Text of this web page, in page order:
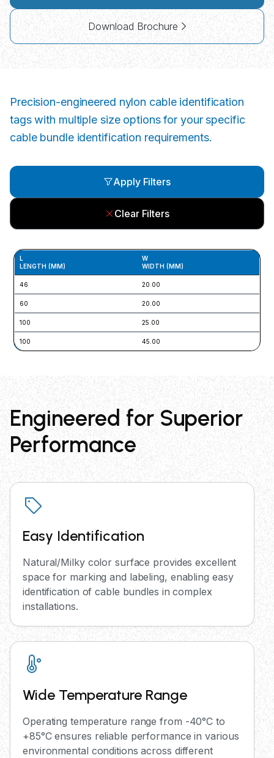
Download Brochure
Precision-engineered nylon cable identification
tags with multiple size options for your specific
cable bundle identification requirements.
Apply Filters
Clear Filters
L
LENGTH (MM)
W
WIDTH (MM)
46 20.00
60 20.00
100 25.00
100 45.00
Engineered for Superior
Performance
Easy Identification
Natural/Milky color surface provides excellent
space for marking and labeling, enabling easy
identification of cable bundles in complex
installations.
Wide Temperature Range
Operating temperature range from -40°C to
+85°C ensures reliable performance in various
environmental conditions across different